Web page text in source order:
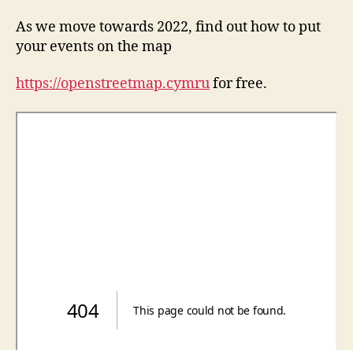
As we move towards 2022, find out how to put
your events on the map
https://openstreetmap.cymrufor free.